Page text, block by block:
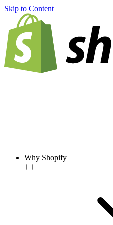
Skip to Content
Why Shopify